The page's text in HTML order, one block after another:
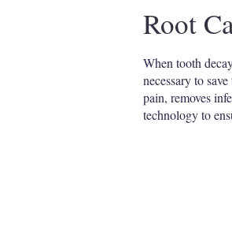
Root
When tooth
necessary to
pain, removes
technology to